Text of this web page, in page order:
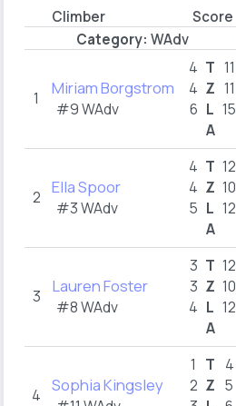
Climber Score
Category: WAdv
1 Miriam Borgstrom
#9 WAdv
4
4
6
T
Z
L
A
11
11
15
2 Ella Spoor
#3 WAdv
4
4
5
T
Z
L
A
12
10
12
3 Lauren Foster
#8 WAdv
3
3
4
T
Z
L
A
12
10
12
4 Sophia Kingsley
1
2
T
Z
4
5